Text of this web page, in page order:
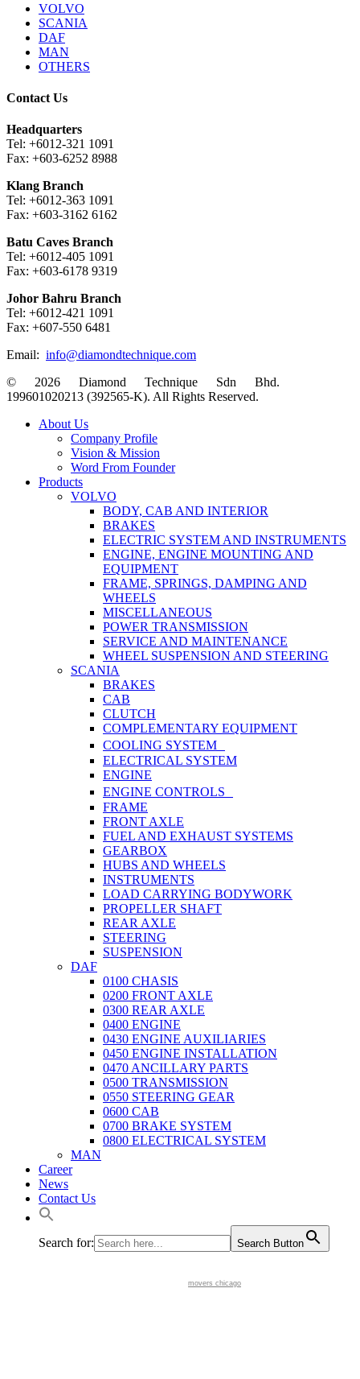
VOLVO
SCANIA
DAF
MAN
OTHERS
Contact Us
Headquarters
Tel: +6012-321 1091
Fax: +603-6252 8988
Klang Branch
Tel: +6012-363 1091
Fax: +603-3162 6162
Batu Caves Branch
Tel: +6012-405 1091
Fax: +603-6178 9319
Johor Bahru Branch
Tel: +6012-421 1091
Fax: +607-550 6481
Email: info@diamondtechnique.com
© 2026 Diamond Technique Sdn Bhd.
199601020213 (392565-K). All Rights Reserved.
Close
About Us
Company Profile
Vision & Mission
Word From Founder
Products
VOLVO
BODY, CAB AND INTERIOR
BRAKES
ELECTRIC SYSTEM AND INSTRUMENTS
ENGINE, ENGINE MOUNTING AND
EQUIPMENT
FRAME, SPRINGS, DAMPING AND
WHEELS
MISCELLANEOUS
POWER TRANSMISSION
SERVICE AND MAINTENANCE
WHEEL SUSPENSION AND STEERING
SCANIA
BRAKES
CAB
CLUTCH
COMPLEMENTARY EQUIPMENT
COOLING SYSTEM
ELECTRICAL SYSTEM
ENGINE
ENGINE CONTROLS
FRAME
FRONT AXLE
FUEL AND EXHAUST SYSTEMS
GEARBOX
HUBS AND WHEELS
INSTRUMENTS
LOAD CARRYING BODYWORK
PROPELLER SHAFT
REAR AXLE
STEERING
SUSPENSION
DAF
0100 CHASIS
0200 FRONT AXLE
0300 REAR AXLE
0400 ENGINE
0430 ENGINE AUXILIARIES
0450 ENGINE INSTALLATION
0470 ANCILLARY PARTS
0500 TRANSMISSION
0550 STEERING GEAR
0600 CAB
0700 BRAKE SYSTEM
0800 ELECTRICAL SYSTEM
MAN
Career
News
Contact Us
Search for: Search Button
movers chicago